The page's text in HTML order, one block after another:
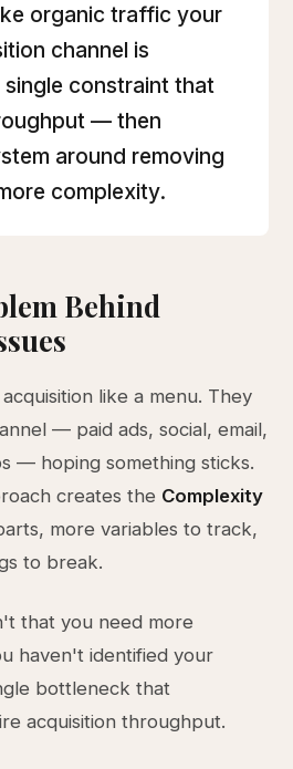
organic traffic your
channel is
constraint that
— then
around removing
complexity.
Behind
like a menu. They
— paid ads, social, email,
— hoping something sticks.
creates the Complexity
more variables to track,
to break.
that you need more
haven't identified your
bottleneck that
acquisition throughput.